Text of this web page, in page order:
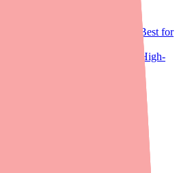
Cost Structure
Generic (Biggest Savings)
Co-Pay Program (Best for
(Best for Uninsured or High-
Coupon
Alinia?
Program for Alinia?
Summary